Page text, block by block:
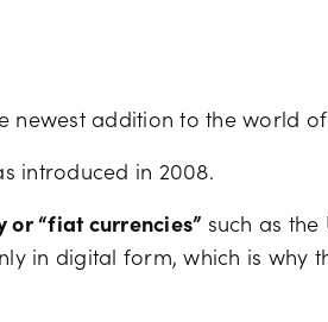
newest addition to the world
introduced in 2008.
or “fiat currencies” such as the
in digital form, which is why